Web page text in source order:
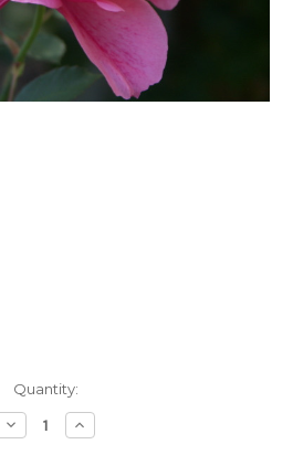
Quantity:
Decrease
Quantity
Increase
Quantity